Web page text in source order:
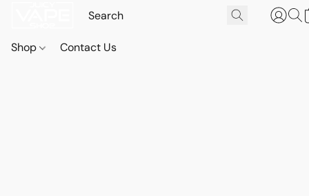
Shop Contact Us